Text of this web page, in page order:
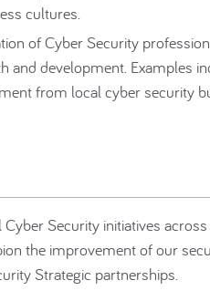
cultures.
of Cyber Security
development. Examples
from local cyber security
Security initiatives
the improvement of our
Strategic partnerships.